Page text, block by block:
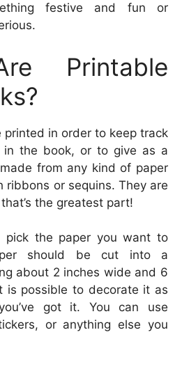
festive and fun or
Printable
printed in order to keep track
in the book, or to give as a
from any kind of paper
ribbons or sequins. They are
the greatest part!
pick the paper you want to
should be cut into a
about 2 inches wide and 6
is possible to decorate it as
got it. You can use
or anything else you